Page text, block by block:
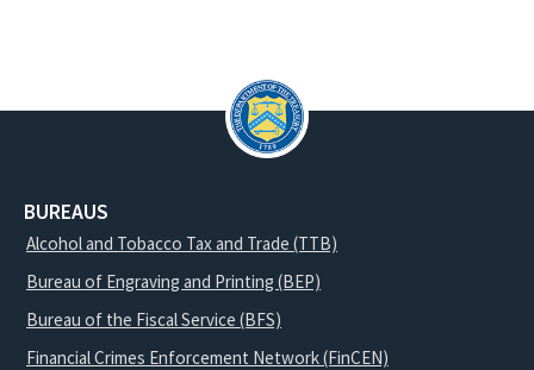
BUREAUS
Alcohol and Tobacco Tax and Trade (TTB)
Bureau of Engraving and Printing (BEP)
Bureau of the Fiscal Service (BFS)
Financial Crimes Enforcement Network (FinCEN)